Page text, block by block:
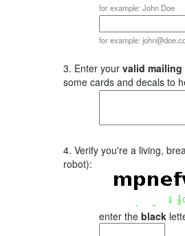
for example: John Doe
for example:
3. Enter your valid mailing
some cards and decals to
4. Verify you're a living,
robot):
enter the black